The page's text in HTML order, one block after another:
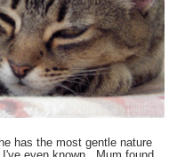
has the most gentle nature